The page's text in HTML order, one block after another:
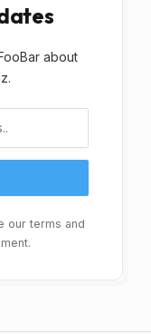
about
our terms and